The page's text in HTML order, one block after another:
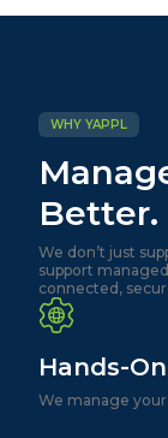
WHY YAPPL
Better.
We don’t just
support
connected,
Hands-
We manage